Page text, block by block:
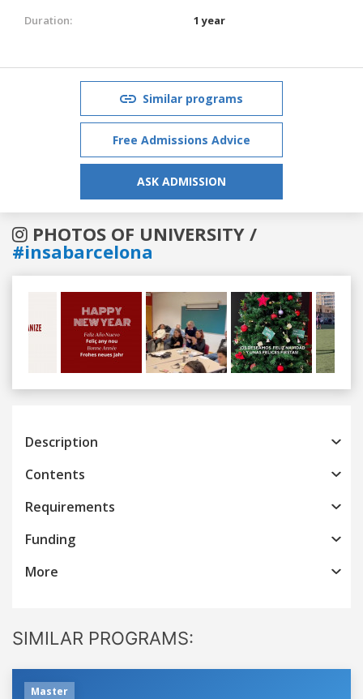
Duration:
1 year
Similar programs
Free Admissions Advice
ASK ADMISSION
PHOTOS OF UNIVERSITY /
#insabarcelona
Previous
Description
Contents
Requirements
Funding
More
SIMILAR PROGRAMS:
Master